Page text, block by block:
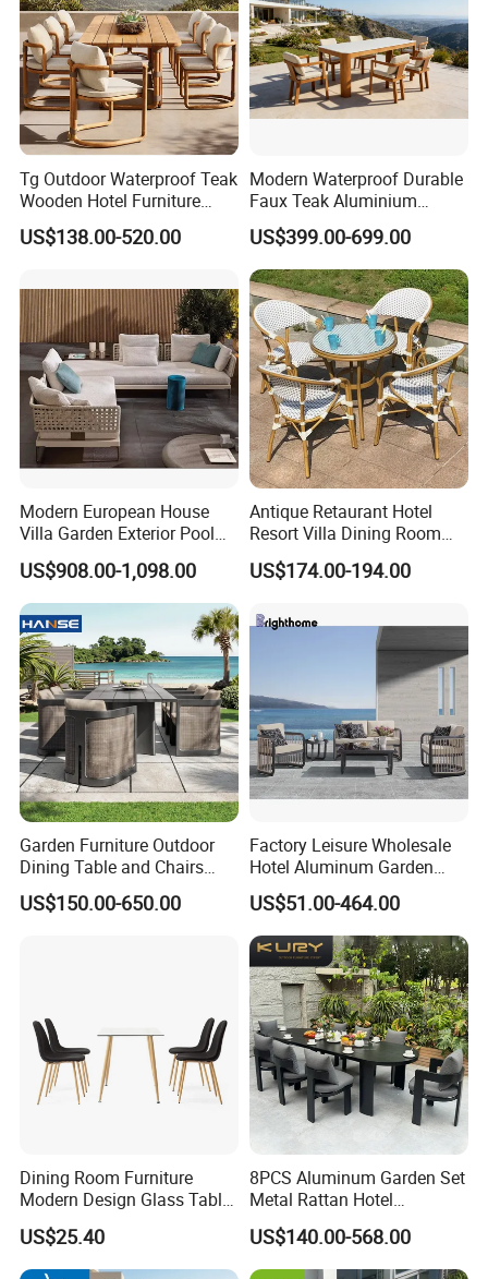
Tg Outdoor Waterproof Teak
Wooden Hotel Furniture
Modern Dining Set Garden
Sofa Outdoor Furniture for
US$138.00-520.00
Modern Waterproof Durable
Faux Teak Aluminium
Frame Outdoor Patio
Furniture Wood Grain
Transfer Coated Garden
Dining Sofa Chair Table
Villa Pool Terrace Hotel
US$399.00-699.00
Modern European House
Villa Garden Exterior Pool
Patio Outdoor Sofa Set
Garden
US$908.00-1,098.00
Antique Retaurant Hotel
Resort Villa Dining Room
Rattan Table and Chair Set
US$174.00-194.00
Garden Furniture Outdoor
Dining Table and Chairs
Table and Chair Set Patio
Aluminum Frame Wooden
US$150.00-650.00
Factory Leisure Wholesale
Hotel Aluminum Garden
Outdoor Sofa Patio Outdoor
Furniture
US$51.00-464.00
Dining Room Furniture
Modern Design Glass Table
Top Dining Table
US$25.40
8PCS Aluminum Garden Set
Metal Rattan Hotel
Restaurant Home Outdoor
Dining Outdoor Furniture
with Chair
US$140.00-568.00